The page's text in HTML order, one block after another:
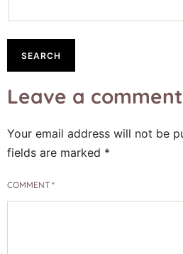
Leave a comment
Your email address will not be
fields are marked *
COMMENT *